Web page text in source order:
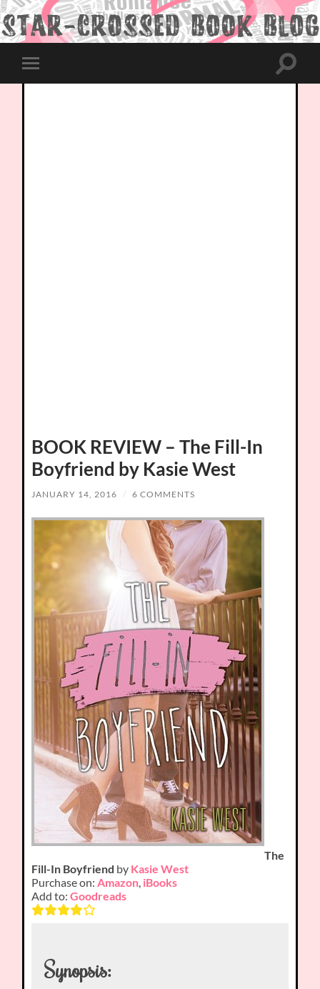
Toggle
mobile
Toggle
BOOK REVIEW – The Fill-In
Boyfriend by Kasie West
JANUARY 14, 2016 / 6 COMMENTS
The
Fill-In Boyfriend by Kasie West
Purchase on:Amazon, iBooks
Add to:Goodreads
Synopsis: